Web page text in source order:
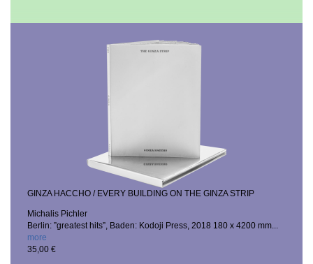
GINZA HACCHO / EVERY BUILDING ON THE GINZA STRIP
Michalis Pichler
Berlin: ”greatest hits”, Baden: Kodoji Press, 2018 180 x 4200 mm...
more
35,00 €